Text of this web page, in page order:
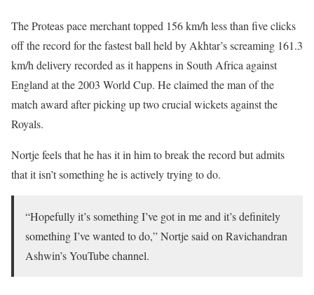
The Proteas pace merchant topped 156 km/h less than five clicks
off the record for the fastest ball held by Akhtar’s screaming 161.3
km/h delivery recorded as it happens in South Africa against
England at the 2003 World Cup. He claimed the man of the
match award after picking up two crucial wickets against the
Royals.
Nortje feels that he has it in him to break the record but admits
that it isn’t something he is actively trying to do.
“Hopefully it’s something I’ve got in me and it’s definitely
something I’ve wanted to do,” Nortje said on Ravichandran
Ashwin’s YouTube channel.